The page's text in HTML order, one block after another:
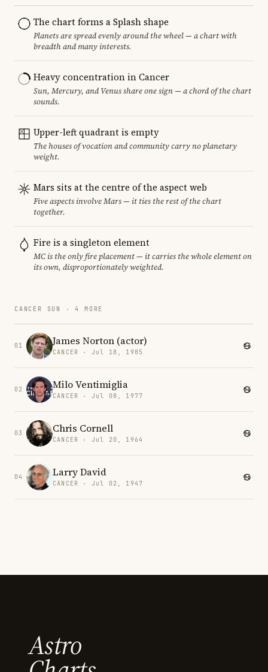
The chart forms a Splash shape
Planets are spread evenly around the wheel — a chart with
breadth and many interests.
Heavy concentration in Cancer
Sun, Mercury, and Venus share one sign — a chord of the chart
sounds.
Upper-left quadrant is empty
The houses of vocation and community carry no planetary
weight.
Mars sits at the centre of the aspect web
Five aspects involve Mars — it ties the rest of the chart
together.
Fire is a singleton element
MC is the only fire placement — it carries the whole element on
its own, disproportionately weighted.
CANCER SUN · 4 MORE
01 James Norton (actor)
CANCER · Jul 18, 1985
02 Milo Ventimiglia
CANCER · Jul 08, 1977
03 Chris Cornell
CANCER · Jul 20, 1964
04 Larry David
CANCER · Jul 02, 1947
Astro